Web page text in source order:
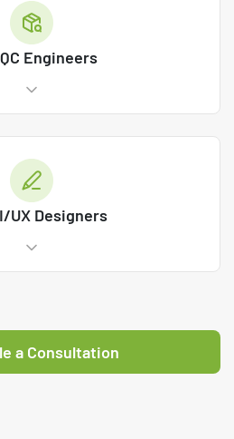
Engineers
UX Designers
a Consultation